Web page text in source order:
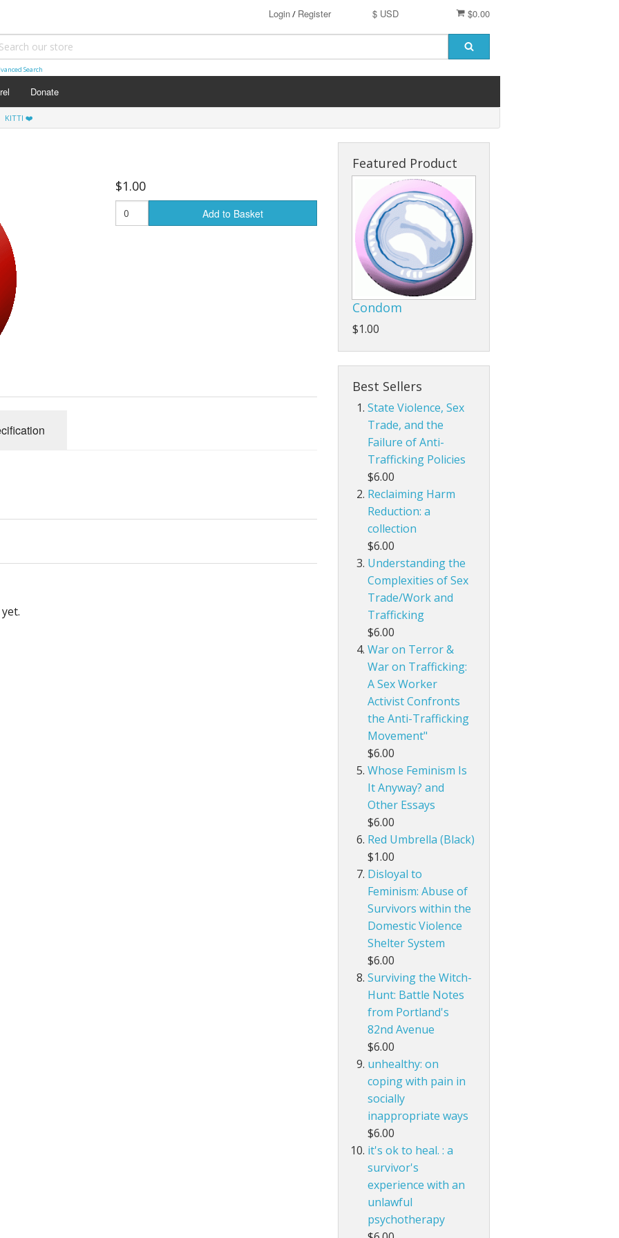
$0.00
$ USD
Login/ Register
Search
Donate
KITTI ❤️
$1.00
Add to Basket
Featured Product
Condom
$1.00
Best Sellers
State Violence, Sex
Trade, and the
Failure of Anti-
Trafficking Policies
$6.00
Reclaiming Harm
Reduction: a
collection
$6.00
Understanding the
Complexities of Sex
Trade/Work and
Trafficking
$6.00
War on Terror &
War on Trafficking:
A Sex Worker
Activist Confronts
the Anti-Trafficking
Movement"
$6.00
Whose Feminism Is
It Anyway? and
Other Essays
$6.00
Red Umbrella (Black)
$1.00
Disloyal to
Feminism: Abuse of
Survivors within the
Domestic Violence
Shelter System
$6.00
Surviving the Witch-
Hunt: Battle Notes
from Portland's
82nd Avenue
$6.00
unhealthy: on
coping with pain in
socially
inappropriate ways
$6.00
it's ok to heal. : a
survivor's
experience with an
unlawful
psychotherapy